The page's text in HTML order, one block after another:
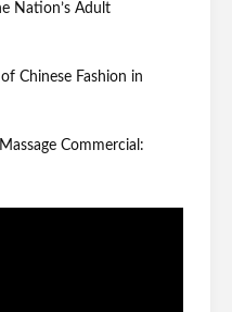
Nation’s Adult
Chinese Fashion in
Commercial: